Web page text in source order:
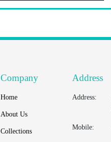
Company
Home
About Us
Collections
Address
Address:
Mobile: